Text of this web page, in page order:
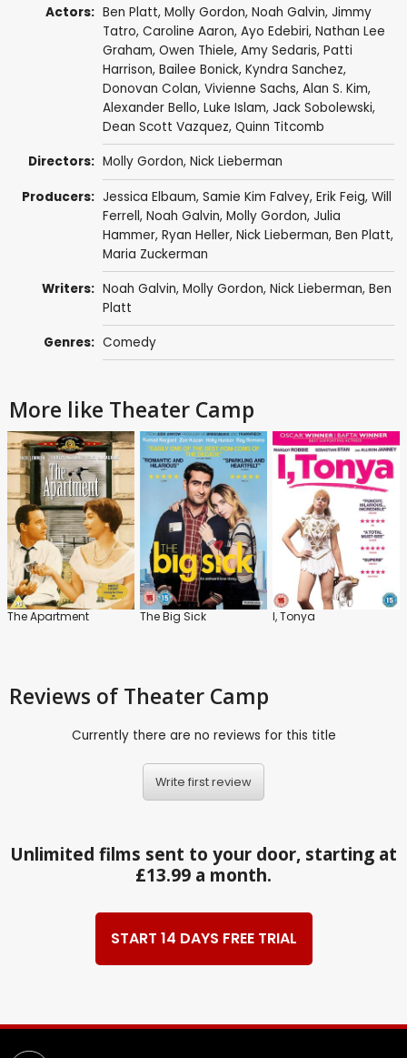
Actors: Ben Platt, Molly Gordon, Noah Galvin, Jimmy
Tatro, Caroline Aaron, Ayo Edebiri, Nathan Lee
Graham, Owen Thiele, Amy Sedaris, Patti
Harrison, Bailee Bonick, Kyndra Sanchez,
Donovan Colan, Vivienne Sachs, Alan S. Kim,
Alexander Bello, Luke Islam, Jack Sobolewski,
Dean Scott Vazquez, Quinn Titcomb
Directors: Molly Gordon, Nick Lieberman
Producers: Jessica Elbaum, Samie Kim Falvey, Erik Feig, Will
Ferrell, Noah Galvin, Molly Gordon, Julia
Hammer, Ryan Heller, Nick Lieberman, Ben Platt,
Maria Zuckerman
Writers: Noah Galvin, Molly Gordon, Nick Lieberman, Ben
Platt
Genres: Comedy
More like Theater Camp
The Apartment The Big Sick I, Tonya
Reviews of Theater Camp
Currently there are no reviews for this title
Write first review
Unlimited films sent to your door, starting at
£13.99 a month.
START 14 DAYS FREE TRIAL